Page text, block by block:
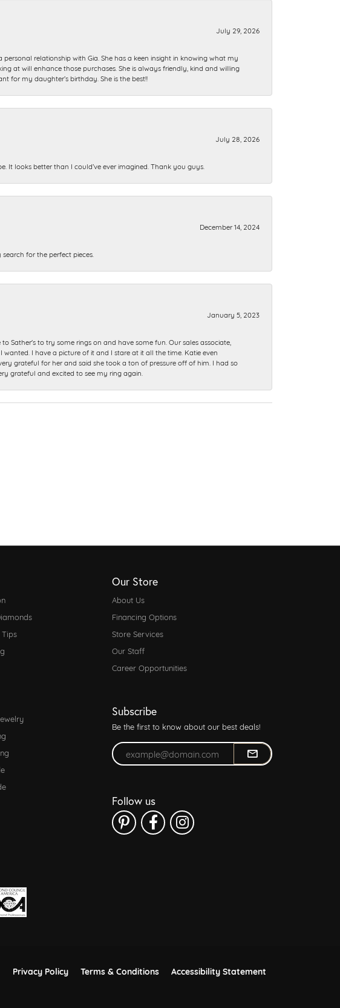
July 29, 2026
relationship with Gia. She has a keen insight in knowing what my
at will enhance those purchases. She is always friendly, kind and willing
for my daughter’s birthday. She is the best!!
July 28, 2026
It looks better than I could’ve ever imagined. Thank you guys.
December 14, 2024
for the perfect pieces.
January 5, 2023
to try some rings on and have some fun. Our sales associate,
I have a picture of it and I stare at it all the time. Katie even
grateful for her and said she took a ton of pressure off of him. I had so
grateful and excited to see my ring again.
Our Store
About Us
Financing Options
Store Services
Our Staff
Career Opportunities
Subscribe
Be the first to know about our best deals!
Enter your email address
Follow us
Privacy Policy Terms & Conditions Accessibility Statement